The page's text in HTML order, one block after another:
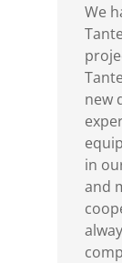
We
new
in
and